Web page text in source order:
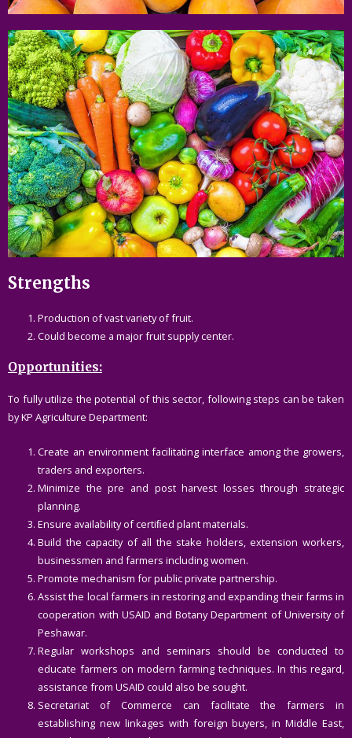
Strengths
Production of vast variety of fruit.
Could become a major fruit supply center.
Opportunities:
To fully utilize the potential of this sector, following steps can be taken
by KP Agriculture Department:
Create an environment facilitating interface among the growers,
traders and exporters.
Minimize the pre and post harvest losses through strategic
planning.
Ensure availability of certiﬁed plant materials.
Build the capacity of all the stake holders, extension workers,
businessmen and farmers including women.
Promote mechanism for public private partnership.
Assist the local farmers in restoring and expanding their farms in
cooperation with USAID and Botany Department of University of
Peshawar.
Regular workshops and seminars should be conducted to
educate farmers on modern farming techniques. In this regard,
assistance from USAID could also be sought.
Secretariat of Commerce can facilitate the farmers in
establishing new linkages with foreign buyers, in Middle East,